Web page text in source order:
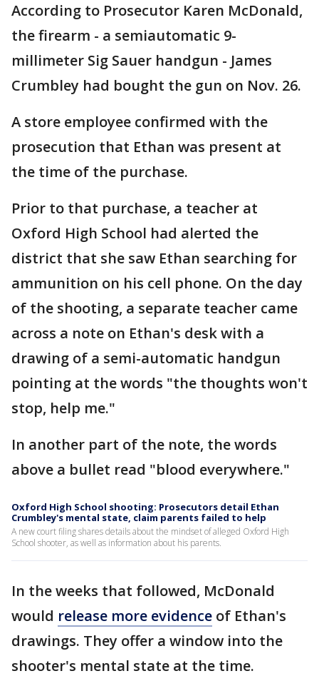
According to Prosecutor Karen McDonald,
the firearm - a semiautomatic 9-
millimeter Sig Sauer handgun - James
Crumbley had bought the gun on Nov. 26.
A store employee confirmed with the
prosecution that Ethan was present at
the time of the purchase.
Prior to that purchase, a teacher at
Oxford High School had alerted the
district that she saw Ethan searching for
ammunition on his cell phone. On the day
of the shooting, a separate teacher came
across a note on Ethan's desk with a
drawing of a semi-automatic handgun
pointing at the words "the thoughts won't
stop, help me."
In another part of the note, the words
above a bullet read "blood everywhere."
Oxford High School shooting: Prosecutors detail Ethan
Crumbley's mental state, claim parents failed to help
A new court filing shares details about the mindset of alleged Oxford High
School shooter, as well as information about his parents.
In the weeks that followed, McDonald
would release more evidence of Ethan's
drawings. They offer a window into the
shooter's mental state at the time.